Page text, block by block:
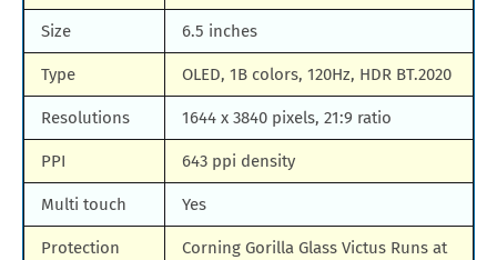
Size 6.5 inches
Type OLED, 1B colors, 120Hz, HDR BT.2020
Resolutions 1644 x 3840 pixels, 21:9 ratio
PPI 643 ppi density
Multi touch Yes
Protection
Corning Gorilla Glass Victus Runs at